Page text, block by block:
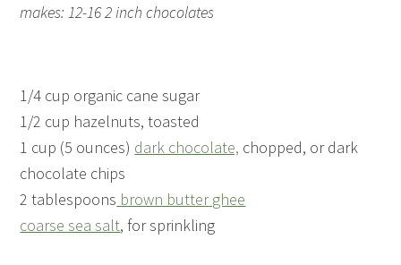
makes: 12-16 2 inch chocolates
1/4 cup organic cane sugar
1/2 cup hazelnuts, toasted
1 cup (5 ounces) dark chocolate, chopped, or dark
chocolate chips
2 tablespoons brown butterghee
coarse sea salt, for sprinkling